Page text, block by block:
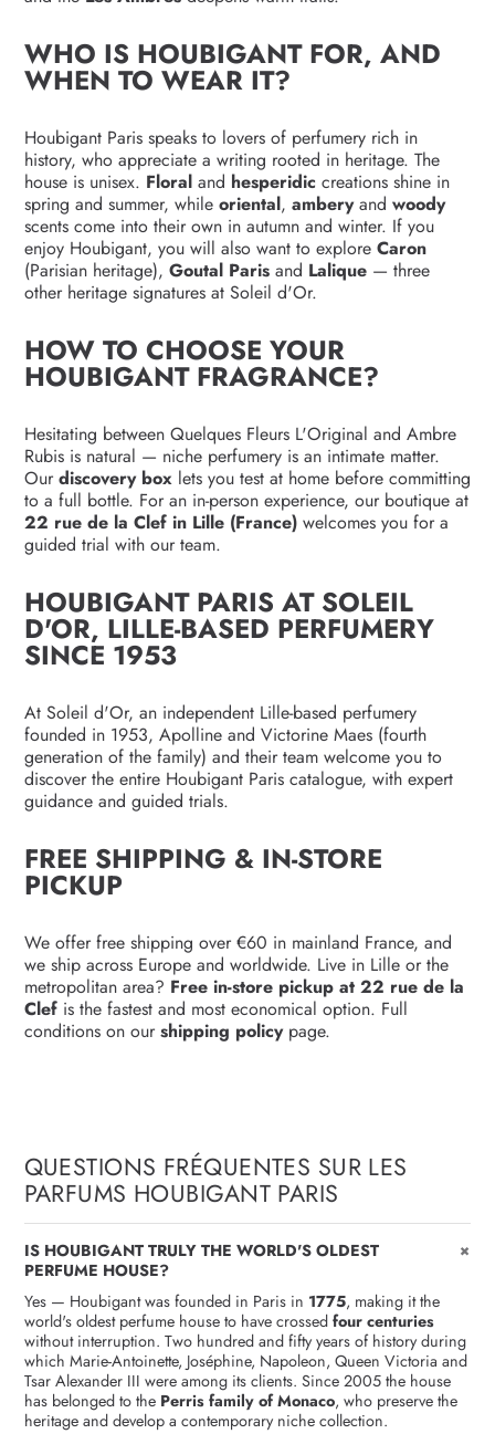
WHO IS HOUBIGANT FOR, AND
WHEN TO WEAR IT?
Houbigant Paris speaks to lovers of perfumery rich in
history, who appreciate a writing rooted in heritage. The
house is unisex. Floraland hesperidic creations shine in
spring and summer, while oriental, amberyand woody
scents come into their own in autumn and winter. If you
enjoy Houbigant, you will also want to explore Caron
(Parisian heritage), Goutal Parisand Lalique— three
other heritage signatures at Soleil d'Or.
HOW TO CHOOSE YOUR
HOUBIGANT FRAGRANCE?
Hesitating between Quelques Fleurs L'Original and Ambre
Rubis is natural — niche perfumery is an intimate matter.
Our discovery boxlets you test at home before committing
to a full bottle. For an in-person experience, our boutique at
22 rue de la Clef in Lille (France)welcomes you for a
guided trial with our team.
HOUBIGANT PARIS AT SOLEIL
D'OR, LILLE-BASED PERFUMERY
SINCE 1953
At Soleil d'Or, an independent Lille-based perfumery
founded in 1953, Apolline and Victorine Maes (fourth
generation of the family) and their team welcome you to
discover the entire Houbigant Paris catalogue, with expert
guidance and guided trials.
FREE SHIPPING & IN-STORE
PICKUP
We offer free shipping over €60 in mainland France, and
we ship across Europe and worldwide. Live in Lille or the
metropolitan area? Free in-store pickup at 22 rue de la
Clefis the fastest and most economical option. Full
conditions on our shipping policypage.
QUESTIONS FRÉQUENTES SUR LES
PARFUMS HOUBIGANT PARIS
IS HOUBIGANT TRULY THE WORLD'S OLDEST
PERFUME HOUSE?
+
Yes — Houbigant was founded in Paris in 1775, making it the
world's oldest perfume house to have crossed four centuries
without interruption. Two hundred and fifty years of history during
which Marie-Antoinette, Joséphine, Napoleon, Queen Victoria and
Tsar Alexander III were among its clients. Since 2005 the house
has belonged to the Perris family of Monaco, who preserve the
heritage and develop a contemporary niche collection.